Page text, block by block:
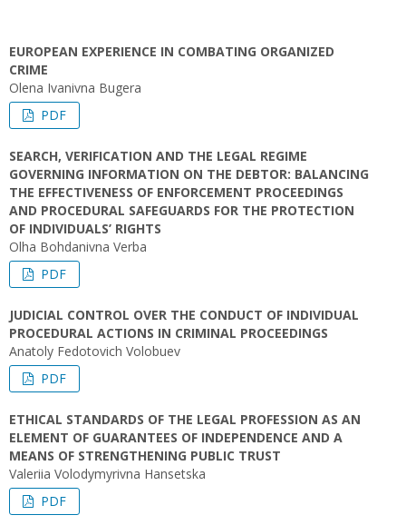
EUROPEAN EXPERIENCE IN COMBATING ORGANIZED
CRIME
Olena Ivanivna Bugera
PDF
SEARCH, VERIFICATION AND THE LEGAL REGIME
GOVERNING INFORMATION ON THE DEBTOR: BALANCING
THE EFFECTIVENESS OF ENFORCEMENT PROCEEDINGS
AND PROCEDURAL SAFEGUARDS FOR THE PROTECTION
OF INDIVIDUALS’ RIGHTS
Olha Bohdanivna Verba
PDF
JUDICIAL CONTROL OVER THE CONDUCT OF INDIVIDUAL
PROCEDURAL ACTIONS IN CRIMINAL PROCEEDINGS
Anatoly Fedotovich Volobuev
PDF
ETHICAL STANDARDS OF THE LEGAL PROFESSION AS AN
ELEMENT OF GUARANTEES OF INDEPENDENCE AND A
MEANS OF STRENGTHENING PUBLIC TRUST
Valeriia Volodymyrivna Hansetska
PDF